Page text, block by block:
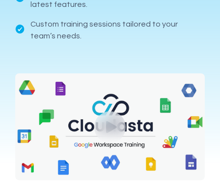
latest features.
Custom training sessions tailored to your
team’s needs.